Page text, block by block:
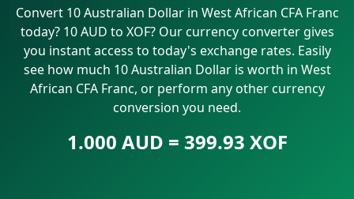
Convert 10 Australian Dollar in West African CFA Franc
today? 10 AUD to XOF? Our currency converter gives
you instant access to today's exchange rates. Easily
see how much 10 Australian Dollar is worth in West
African CFA Franc, or perform any other currency
conversion you need.
1.000 AUD = 399.93 XOF